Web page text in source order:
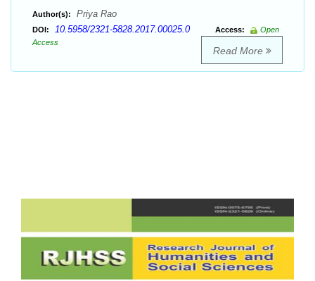
Author(s): Priya Rao
DOI: 10.5958/2321-5828.2017.00025.0 Access:
Open
Access
Read More